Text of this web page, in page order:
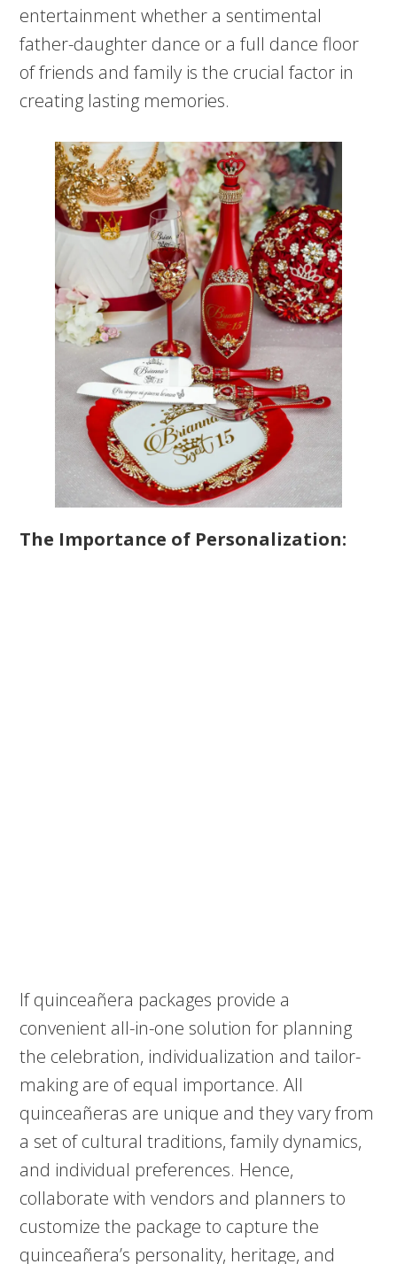
entertainment whether a sentimental
father-daughter dance or a full dance floor
of friends and family is the crucial factor in
creating lasting memories.
The Importance of Personalization:
If quinceañera packages provide a
convenient all-in-one solution for planning
the celebration, individualization and tailor-
making are of equal importance. All
quinceañeras are unique and they vary from
a set of cultural traditions, family dynamics,
and individual preferences. Hence,
collaborate with vendors and planners to
customize the package to capture the
quinceañera’s personality, heritage, and